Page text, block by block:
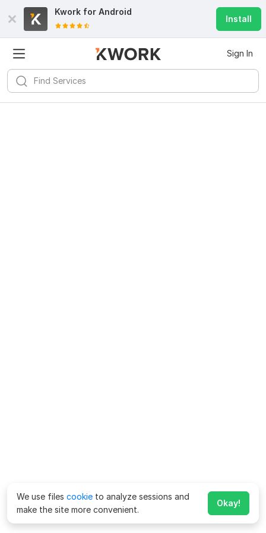
Kwork for Android
Install
Sign In
We use files cookie to analyze sessions and
make the site more convenient.
Okay!